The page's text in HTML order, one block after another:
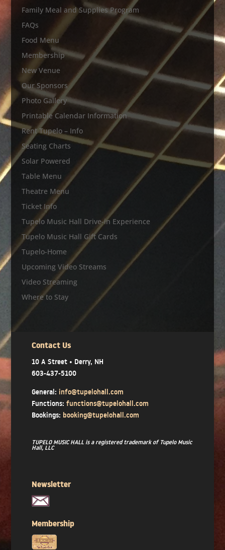
Family Meal and Supplies Program
FAQs
Food Menu
Membership
New Venue
Our Sponsors
Photo Gallery
Printable Calendar Information
Rent Tupelo – Info
Seating Charts
Solar Powered
Table Menu
Theatre Menu
Ticket Info
Tupelo Music Hall Drive-in Experience
Tupelo Music Hall Gift Cards
Tupelo-Home
Upcoming Video Streams
Video Streaming
Where to Stay
Contact Us
10 A Street • Derry, NH
603-437-5100
General: info@tupelohall.com
Functions: functions@tupelohall.com
Bookings: booking@tupelohall.com
TUPELO MUSIC HALL is a registered trademark of Tupelo Music
Hall, LLC
Newsletter
Membership